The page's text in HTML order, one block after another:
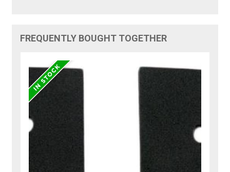
FREQUENTLY BOUGHT TOGETHER